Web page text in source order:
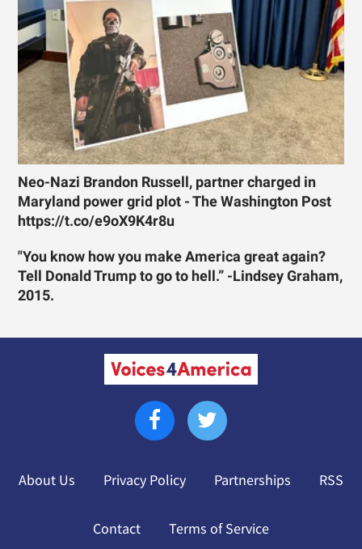
Neo-Nazi Brandon Russell, partner charged in
Maryland power grid plot - The Washington Post
https://t.co/e9oX9K4r8u
"You know how you make America great again?
Tell Donald Trump to go to hell.” -Lindsey Graham,
2015.
About Us Privacy Policy Partnerships RSS
Contact Terms of Service